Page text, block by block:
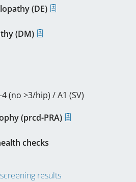
(DE)
(DM)
(no >3/hip) / A1 (SV)
(prcd-PRA)
checks
results